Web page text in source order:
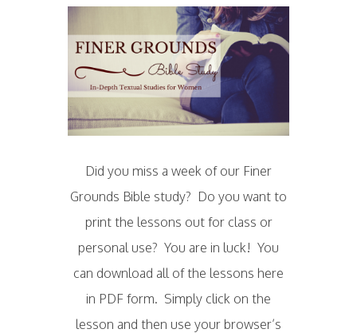
Did you miss a week of our Finer
Grounds Bible study? Do you want to
print the lessons out for class or
personal use? You are in luck! You
can download all of the lessons here
in PDF form. Simply click on the
lesson and then use your browser’s